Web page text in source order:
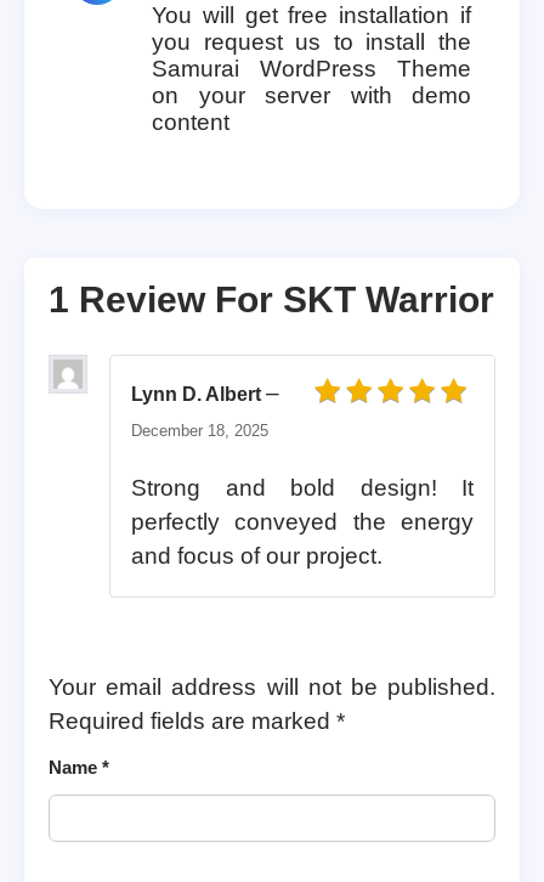
You will get free installation if
you request us to install the
Samurai WordPress Theme
on your server with demo
content
1 Review For SKT Warrior
Lynn D. Albert –
December 18, 2025
Strong and bold design! It
perfectly conveyed the energy
and focus of our project.
Your email address will not be published.
Required fields are marked *
Name *